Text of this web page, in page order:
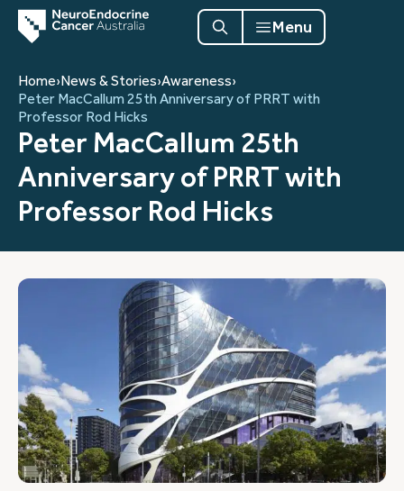
Menu
Home›News & Stories›Awareness›
Peter MacCallum 25th Anniversary of PRRT with
Professor Rod Hicks
Peter MacCallum 25th
Anniversary of PRRT with
Professor Rod Hicks